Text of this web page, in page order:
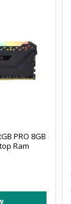
PRO 8GB
Ram